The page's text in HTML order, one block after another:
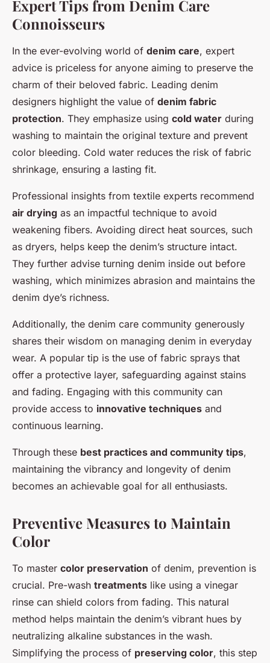
Expert Tips from Denim Care
Connoisseurs
In the ever-evolving world of denim care, expert
advice is priceless for anyone aiming to preserve the
charm of their beloved fabric. Leading denim
designers highlight the value of denim fabric
protection. They emphasize using cold water during
washing to maintain the original texture and prevent
color bleeding. Cold water reduces the risk of fabric
shrinkage, ensuring a lasting fit.
Professional insights from textile experts recommend
air drying as an impactful technique to avoid
weakening fibers. Avoiding direct heat sources, such
as dryers, helps keep the denim’s structure intact.
They further advise turning denim inside out before
washing, which minimizes abrasion and maintains the
denim dye’s richness.
Additionally, the denim care community generously
shares their wisdom on managing denim in everyday
wear. A popular tip is the use of fabric sprays that
offer a protective layer, safeguarding against stains
and fading. Engaging with this community can
provide access to innovative techniques and
continuous learning.
Through these best practices and community tips,
maintaining the vibrancy and longevity of denim
becomes an achievable goal for all enthusiasts.
Preventive Measures to Maintain
Color
To master color preservation of denim, prevention is
crucial. Pre-wash treatments like using a vinegar
rinse can shield colors from fading. This natural
method helps maintain the denim’s vibrant hues by
neutralizing alkaline substances in the wash.
Simplifying the process of preserving color, this step